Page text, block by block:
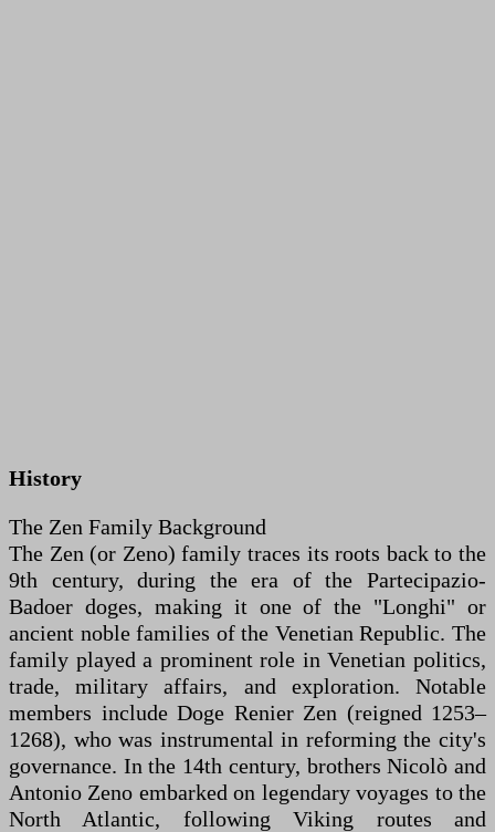
History
The Zen Family Background
The Zen (or Zeno) family traces its roots back to the
9th century, during the era of the Partecipazio-
Badoer doges, making it one of the "Longhi" or
ancient noble families of the Venetian Republic. The
family played a prominent role in Venetian politics,
trade, military affairs, and exploration. Notable
members include Doge Renier Zen (reigned 1253–
1268), who was instrumental in reforming the city's
governance. In the 14th century, brothers Nicolò and
Antonio Zeno embarked on legendary voyages to the
North Atlantic, following Viking routes and